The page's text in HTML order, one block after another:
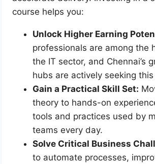
course helps you:
Unlock Higher Earning
professionals are among the
the IT sector, and Chennai’s
hubs are actively seeking
Gain a Practical Skill Set:
theory to hands-on
tools and practices used by
teams every day.
Solve Critical Business
to automate processes,